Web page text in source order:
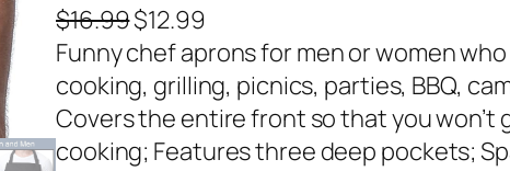
$16.99O
r
i
g
i
$12.99C
u
r
r
e
Funny chef aprons for men or women
cooking, grilling, picnics, parties, BBQ,
Covers the entire front so that you won’t
cooking; Features three deep pockets;